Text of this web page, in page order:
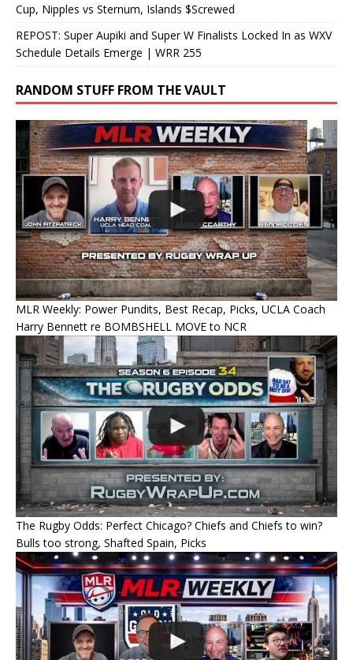
Cup, Nipples vs Sternum, Islands $Screwed
REPOST: Super Aupiki and Super W Finalists Locked In as WXV
Schedule Details Emerge | WRR 255
RANDOM STUFF FROM THE VAULT
MLR Weekly: Power Pundits, Best Recap, Picks, UCLA Coach
Harry Bennett re BOMBSHELL MOVE to NCR
The Rugby Odds: Perfect Chicago? Chiefs and Chiefs to win?
Bulls too strong, Shafted Spain, Picks